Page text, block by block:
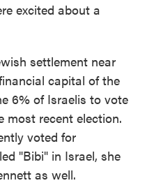
excited about a
settlement near
capital of the
6% of Israelis to vote
most recent election.
voted for
"Bibi" in Israel, she
as well.